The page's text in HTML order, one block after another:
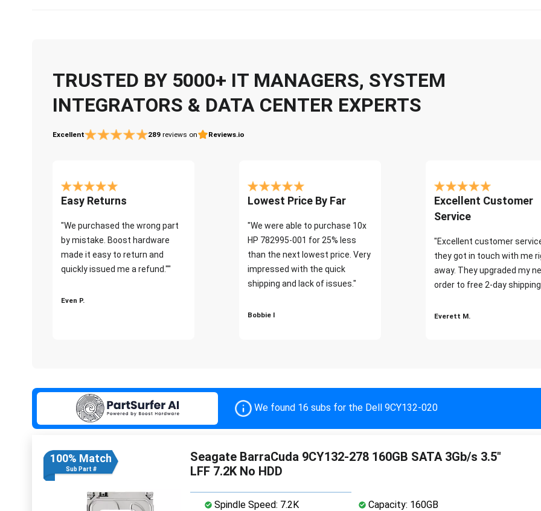
TRUSTED BY 5000+ IT MANAGERS, SYSTEM
INTEGRATORS & DATA CENTER EXPERTS
Excellent 289 reviews on Reviews.io
Easy Returns
"We purchased the wrong part
by mistake. Boost hardware
made it easy to return and
quickly issued me a refund.""
Even P.
Lowest Price By Far
"We were able to purchase 10x
HP 782995-001 for 25% less
than the next lowest price. Very
impressed with the quick
shipping and lack of issues."
Bobbie I
Excellent Customer
Service
"Excellent customer
they got in touch with me
away. They upgraded my
order to free 2-day
Everett M.
We found 16 subs for the Dell 9CY132-020
100% Match
Sub Part #
Seagate BarraCuda 9CY132-278 160GB SATA 3Gb/s 3.5"
LFF 7.2K No HDD
Spindle Speed: 7.2K
Capacity: 160GB